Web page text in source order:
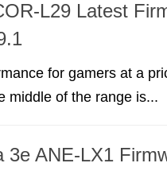
L29 Latest
for gamers at a
middle of the range is...
3e ANE-LX1